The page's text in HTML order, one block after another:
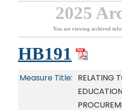
2025
You are viewing archived
HB191
Measure Title: RELATING